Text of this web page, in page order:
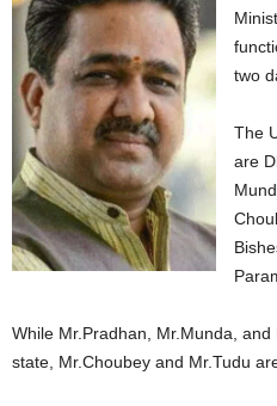
two
The
are
While Mr.Pradhan, Mr.Munda,
state, Mr.Choubey and Mr.Tudu